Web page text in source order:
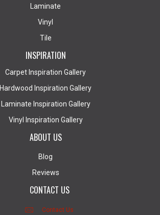
Laminate
Vinyl
Tile
INSPIRATION
Carpet Inspiration Gallery
Hardwood Inspiration Gallery
Laminate Inspiration Gallery
Vinyl Inspiration Gallery
ABOUT US
Blog
Reviews
CONTACT US
Contact Us